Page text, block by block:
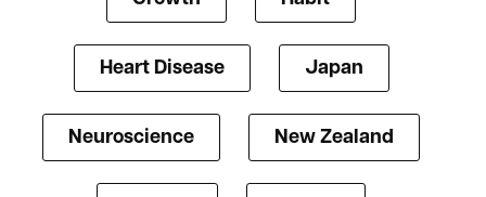
Heart Disease Japan
Neuroscience New Zealand